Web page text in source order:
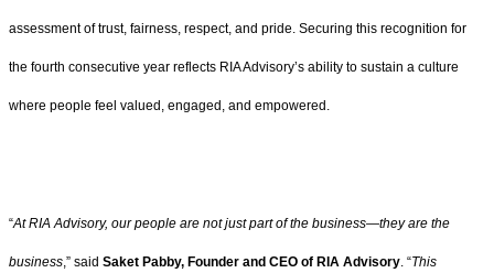
assessment of trust, fairness, respect, and pride. Securing this recognition for
the fourth consecutive year reflects RIA Advisory’s ability to sustain a culture
where people feel valued, engaged, and empowered.
“At RIA Advisory, our people are not just part of the business—they are the
business ,” said Saket Pabby, Founder and CEO of RIA Advisory . “This